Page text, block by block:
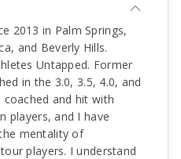
2013 in Palm Springs,
and Beverly Hills.
Untapped. Former
in the 3.0, 3.5, 4.0, and
coached and hit with
players, and I have
mentality of
players. I understand